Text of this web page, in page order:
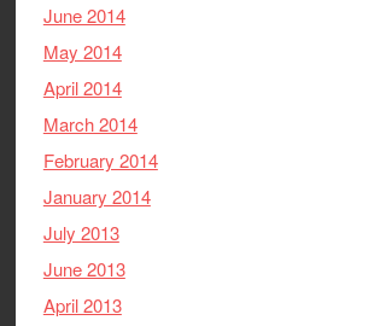
June 2014
May 2014
April 2014
March 2014
February 2014
January 2014
July 2013
June 2013
April 2013